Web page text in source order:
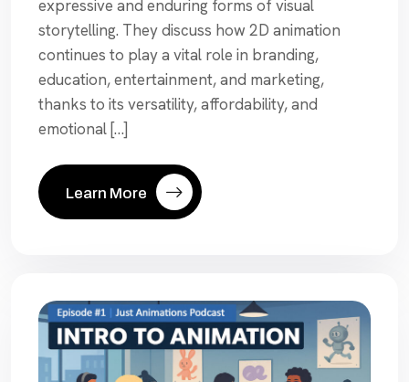
expressive and enduring forms of visual
storytelling. They discuss how 2D animation
continues to play a vital role in branding,
education, entertainment, and marketing,
thanks to its versatility, affordability, and
emotional […]
Learn More